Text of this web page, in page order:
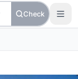
Check